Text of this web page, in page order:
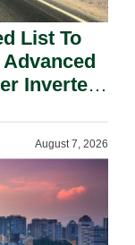
List To
Inverters
August 7, 2026